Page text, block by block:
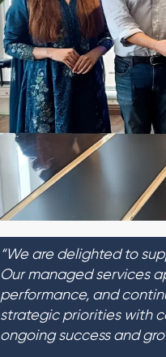
“We are delighted to
Our managed services
performance, and
strategic priorities with
ongoing success and